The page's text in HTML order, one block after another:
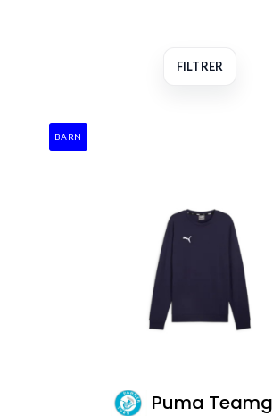
FILTRER
BARN
Puma Teamgoal Casuals Crew Neck Sweat Jr